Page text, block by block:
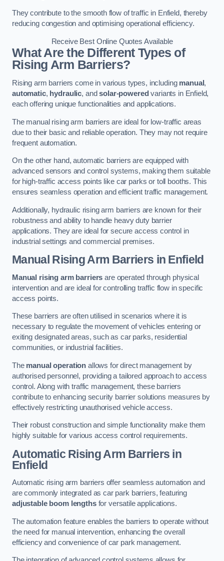
They contribute to the smooth flow of traffic in Enfield, thereby
reducing congestion and optimising operational efficiency.
Receive Best Online Quotes Available
What Are the Different Types of
Rising Arm Barriers?
Rising arm barriers come in various types, including manual,
automatic, hydraulic, andsolar-powered variants in Enfield,
each offering unique functionalities and applications.
The manual rising arm barriers are ideal for low-traffic areas
due to their basic and reliable operation. They may not require
frequent automation.
On the other hand, automatic barriers are equipped with
advanced sensors and control systems, making them suitable
for high-traffic access points like car parks or toll booths. This
ensures seamless operation and efficient traffic management.
Additionally, hydraulic rising arm barriers are known for their
robustness and ability to handle heavy duty barrier
applications. They are ideal for secure access control in
industrial settings and commercial premises.
Manual Rising Arm Barriers in Enfield
Manual rising arm barriers are operated through physical
intervention and are ideal for controlling traffic flow in specific
access points.
These barriers are often utilised in scenarios where it is
necessary to regulate the movement of vehicles entering or
exiting designated areas, such as car parks, residential
communities, or industrial facilities.
The manual operation allows for direct management by
authorised personnel, providing a tailored approach to access
control. Along with traffic management, these barriers
contribute to enhancing security barrier solutions measures by
effectively restricting unauthorised vehicle access.
Their robust construction and simple functionality make them
highly suitable for various access control requirements.
Automatic Rising Arm Barriers in
Enfield
Automatic rising arm barriers offer seamless automation and
are commonly integrated as car park barriers, featuring
adjustable boom lengthsfor versatile applications.
The automation feature enables the barriers to operate without
the need for manual intervention, enhancing the overall
efficiency and convenience of car park management.